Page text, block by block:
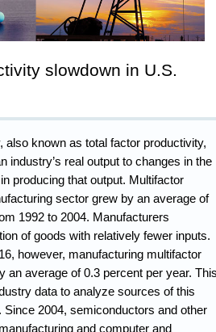
slowdown in U.S.
also known as total factor productivity,
industry’s real output to changes in the
producing that output. Multifactor
sector grew by an average of
1992 to 2004. Manufacturers
of goods with relatively fewer inputs.
however, manufacturing multifactor
an average of 0.3 percent per year.
data to analyze sources of this
2004, semiconductors and other
and computer and